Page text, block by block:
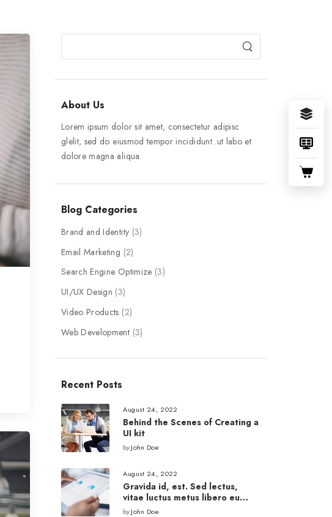
About Us
Lorem ipsum dolor sit amet, consectetur adipisc
glelit, sed do eiusmod tempor incididunt .ut labo et
dolore magna aliqua.
Blog Categories
Brand and Identity (3)
Email Marketing (2)
Search Engine Optimize (3)
UI/UX Design (3)
Video Products (2)
Web Development (3)
Recent Posts
August 24, 2022
Behind the Scenes of Creating a
UI kit
byJohn Doe
August 24, 2022
Gravida id, est. Sed lectus,
vitae luctus metus libero eu
augue.
byJohn Doe